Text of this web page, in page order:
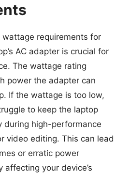
requirements for
AC adapter is crucial for
The wattage rating
power the adapter can
If the wattage is too low,
to keep the laptop
during high-performance
video editing. This can lead
or erratic power
affecting your device’s